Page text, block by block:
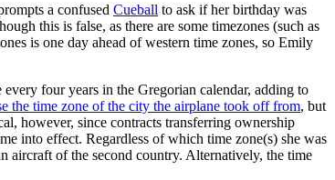
a confused Cueball to ask if her birthday was
this is false, as there are some timezones (such as
is one day ahead of western time zones, so Emily
four years in the Gregorian calendar, adding to
the time zone of the city the airplane took off from, but
however, since contracts transferring ownership
into effect. Regardless of which time zone(s) she was
aircraft of the second country. Alternatively, the time